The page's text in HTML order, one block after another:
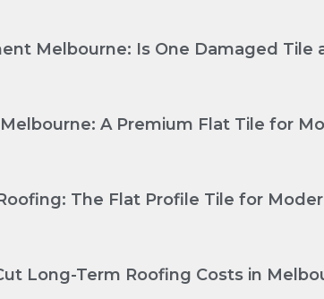
Melbourne: Is One Damaged Tile
A Premium Flat Tile for
The Flat Profile Tile for
Long-Term Roofing Costs in